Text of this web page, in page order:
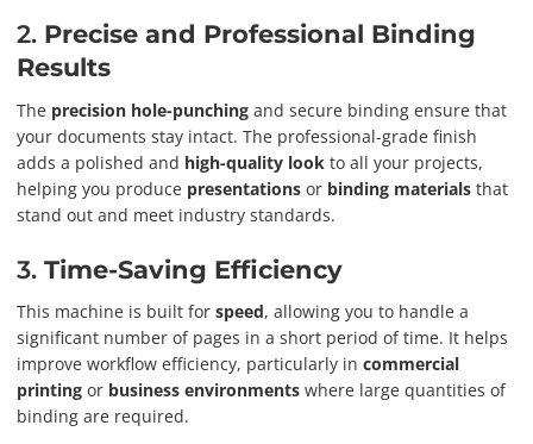
2. Precise and Professional Binding
Results
The precision hole-punching and secure binding ensure that
your documents stay intact. The professional-grade finish
adds a polished and high-quality look to all your projects,
helping you produce presentations or binding materials that
stand out and meet industry standards.
3. Time-Saving Efficiency
This machine is built for speed, allowing you to handle a
significant number of pages in a short period of time. It helps
improve workflow efficiency, particularly in commercial
printing or business environments where large quantities of
binding are required.